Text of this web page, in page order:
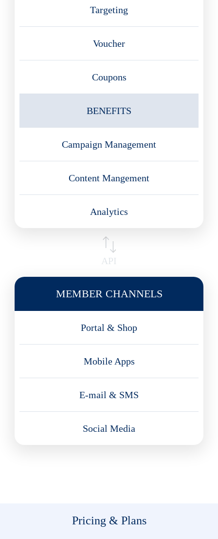
API
Targeting
Voucher
Coupons
BENEFITS
Campaign Management
Content Mangement
Analytics
MEMBER CHANNELS
Portal & Shop
Mobile Apps
E-mail & SMS
Social Media
Pricing & Plans